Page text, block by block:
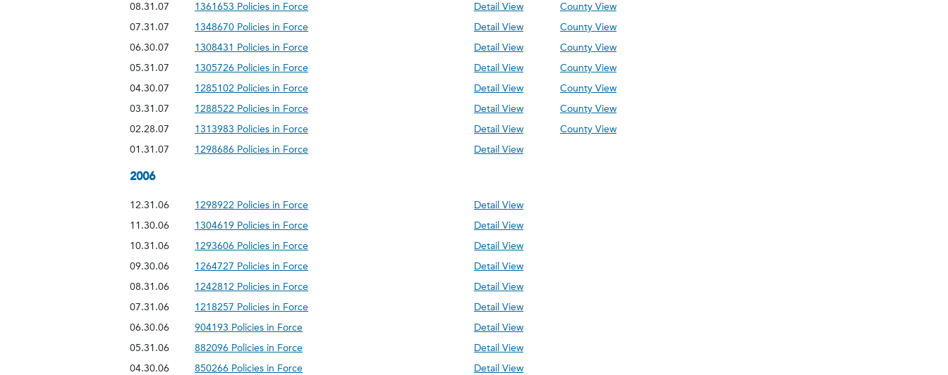
08.31.07
1361653 Policies in Force Detail View
County View
07.31.07
1348670 Policies in Force Detail View
County View
06.30.07
1308431 Policies in Force Detail View
County View
05.31.07
1305726 Policies in Force Detail View
County View
04.30.07
1285102 Policies in Force Detail View
County View
03.31.07
1288522 Policies in Force Detail View
County View
02.28.07
1313983 Policies in Force Detail View
County View
01.31.07
1298686 Policies in Force Detail View
2006
12.31.06 1298922 Policies in Force
Detail View
11.30.06
1304619 Policies in Force
Detail View
10.31.06
1293606 Policies in Force
Detail View
09.30.06
1264727 Policies in Force
Detail View
08.31.06
1242812 Policies in Force
Detail View
07.31.06
1218257 Policies in Force
Detail View
06.30.06
904193 Policies in Force
Detail View
05.31.06
882096 Policies in Force
Detail View
04.30.06
850266 Policies in Force
Detail View